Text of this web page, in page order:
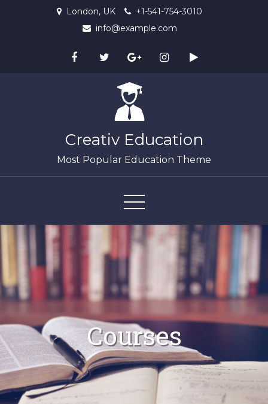
London, UK
+1-541-754-3010
info@example.com
Creativ Education
Most Popular Education Theme
Courses